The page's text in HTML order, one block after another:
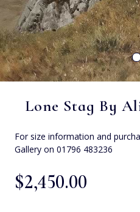
Lone Stag By
For size information and
Gallery on 01796 483236
$‌2,450.00